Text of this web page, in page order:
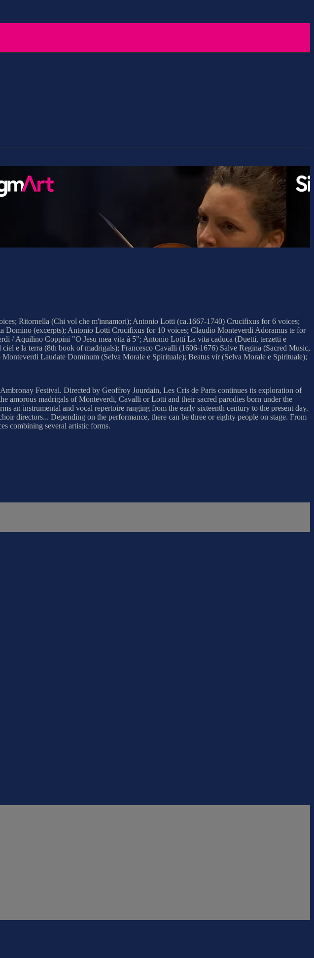
Ritornella (Chi vol che m'innamori); Antonio Lotti (ca.1667-1740) Crucifixus for 6 voices;
(excerpts); Antonio Lotti Crucifixus for 10 voices; Claudio Monteverdi Adoramus te for
/ Aquilino Coppini "O Jesu mea vita à 5"; Antonio Lotti La vita caduca (Duetti, terzetti e
e la terra (8th book of madrigals); Francesco Cavalli (1606-1676) Salve Regina (Sacred Music,
Laudate Dominum (Selva Morale e Spirituale); Beatus vir (Selva Morale e Spirituale);
Festival. Directed by Geoffroy Jourdain, Les Cris de Paris continues its exploration of
amorous madrigals of Monteverdi, Cavalli or Lotti and their sacred parodies born under the
an instrumental and vocal repertoire ranging from the early sixteenth century to the present day.
directors... Depending on the performance, there can be three or eighty people on stage. From
combining several artistic forms.